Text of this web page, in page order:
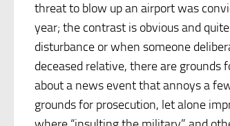
threat to blow up an airport was
year; the contrast is obvious and
disturbance or when someone
deceased relative, there are grounds
about a news event that annoys a
grounds for prosecution, let alone